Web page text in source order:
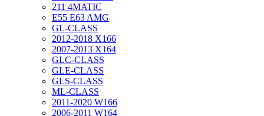
211 4MATIC
E55 E63 AMG
GL-CLASS
2012-2018 X166
2007-2013 X164
GLC-CLASS
GLE-CLASS
GLS-CLASS
ML-CLASS
2011-2020 W166
2006-2011 W164